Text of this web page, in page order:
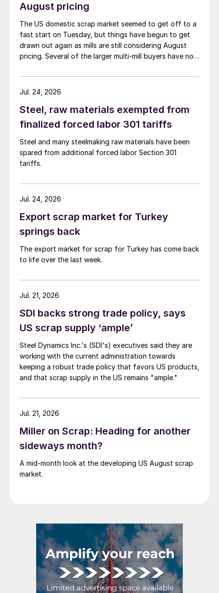
August pricing
The US domestic scrap market seemed to get off to a
fast start on Tuesday, but things have begun to get
drawn out again as mills are still considering August
pricing. Several of the larger multi-mill buyers have not
Steel, raw materials exempted from
finalized forced labor 301 tariffs
Steel and many steelmaking raw materials have been
spared from additional forced labor Section 301
tariffs.
Jul. 24, 2026
Export scrap market for Turkey
springs back
The export market for scrap for Turkey has come back
to life over the last week.
Jul. 24, 2026
SDI backs strong trade policy, says
US scrap supply ‘ample’
Steel Dynamics Inc.'s (SDI's) executives said they are
working with the current administration towards
keeping a robust trade policy that favors US products,
and that scrap supply in the US remains "ample."
Jul. 21, 2026
Miller on Scrap: Heading for another
sideways month?
A mid-month look at the developing US August scrap
market.
Jul. 21, 2026